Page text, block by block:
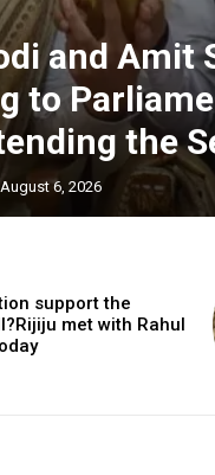
and Amit
to
the
August 6, 2026
support the
met with Rahul